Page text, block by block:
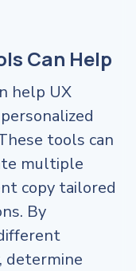
Can Help
help UX
tools can
multiple
copy tailored
By
determine